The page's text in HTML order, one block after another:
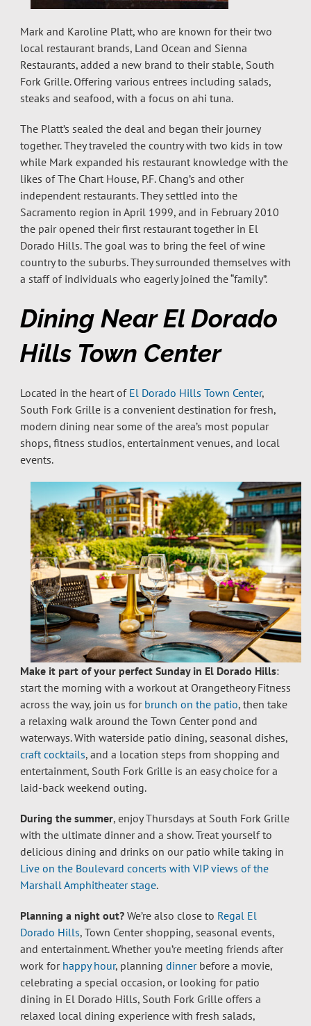
Mark and Karoline Platt, who are known for their two
local restaurant brands, Land Ocean and Sienna
Restaurants, added a new brand to their stable, South
Fork Grille. Offering various entrees including salads,
steaks and seafood, with a focus on ahi tuna.
The Platt’s sealed the deal and began their journey
together. They traveled the country with two kids in tow
while Mark expanded his restaurant knowledge with the
likes of The Chart House, P.F. Chang’s and other
independent restaurants. They settled into the
Sacramento region in April 1999, and in February 2010
the pair opened their first restaurant together in El
Dorado Hills. The goal was to bring the feel of wine
country to the suburbs. They surrounded themselves with
a staff of individuals who eagerly joined the “family”.
Dining Near El Dorado
Hills Town Center
Located in the heart of El Dorado Hills Town Center,
South Fork Grille is a convenient destination for fresh,
modern dining near some of the area’s most popular
shops, fitness studios, entertainment venues, and local
events.
Make it part of your perfect Sunday in El Dorado Hills:
start the morning with a workout at Orangetheory Fitness
across the way, join us for brunch on the patio, then take
a relaxing walk around the Town Center pond and
waterways. With waterside patio dining, seasonal dishes,
craft cocktails, and a location steps from shopping and
entertainment, South Fork Grille is an easy choice for a
laid-back weekend outing.
During the summer, enjoy Thursdays at South Fork Grille
with the ultimate dinner and a show. Treat yourself to
delicious dining and drinks on our patio while taking in
Live on the Boulevard concerts with VIP views of the
Marshall Amphitheater stage.
Planning a night out?We’re also close to Regal El
Dorado Hills, Town Center shopping, seasonal events,
and entertainment. Whether you’re meeting friends after
work for happy hour, planning dinnerbefore a movie,
celebrating a special occasion, or looking for patio
dining in El Dorado Hills, South Fork Grille offers a
relaxed local dining experience with fresh salads,